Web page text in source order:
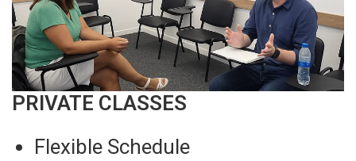
PRIVATE CLASSES
Flexible Schedule